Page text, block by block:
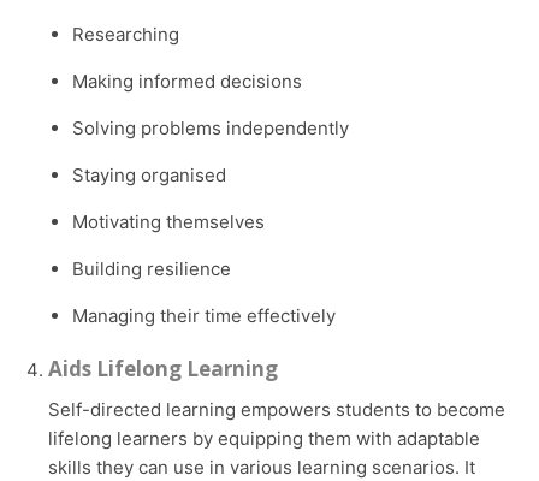
Researching
Making informed decisions
Solving problems independently
Staying organised
Motivating themselves
Building resilience
Managing their time effectively
Aids Lifelong Learning
Self-directed learning empowers students to become
lifelong learners by equipping them with adaptable
skills they can use in various learning scenarios. It